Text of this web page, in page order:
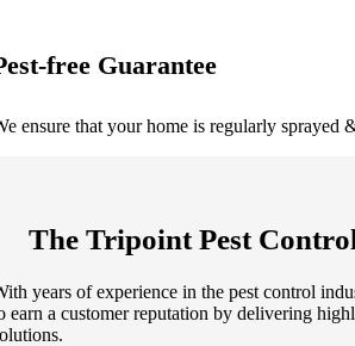
free Guarantee
ensure that your home is regularly sprayed
The Tripoint Pest
years of experience in the pest control
earn a customer reputation by delivering